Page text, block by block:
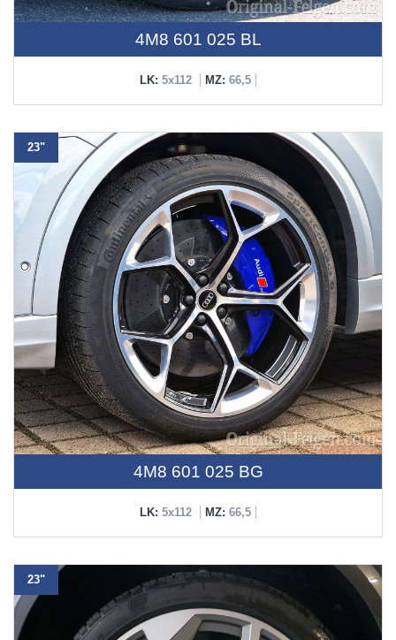
4M8 601 025 BL
LK: 5x112 MZ: 66,5
23"
4M8 601 025 BG
LK: 5x112 MZ: 66,5
23"